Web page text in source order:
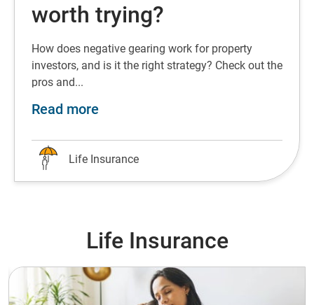
worth trying?
How does negative gearing work for property
investors, and is it the right strategy? Check out the
pros and...
Read more
Life Insurance
Life Insurance